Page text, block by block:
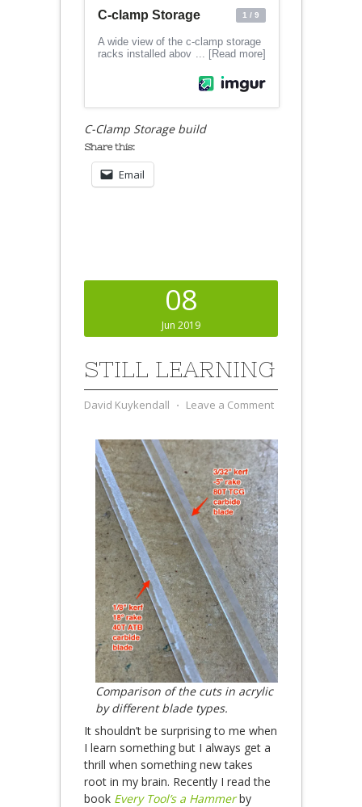
C-Clamp Storage build
Share this:
Email
08
Jun 2019
STILL LEARNING
David Kuykendall ⋅ Leave a Comment
Comparison of the cuts in acrylic
by different blade types.
It shouldn’t be surprising to me when
I learn something but I always get a
thrill when something new takes
root in my brain. Recently I read the
book Every Tool’s a Hammerby